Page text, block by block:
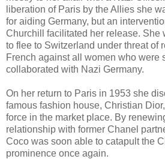
liberation of Paris by the Allies she
for aiding Germany, but an
Churchill facilitated her release. She
to flee to Switzerland under threat of
French against all women who were
collaborated with Nazi Germany.
On her return to Paris in 1953 she
famous fashion house, Christian
force in the market place. By
relationship with former Chanel
Coco was soon able to catapult the
prominence once again.